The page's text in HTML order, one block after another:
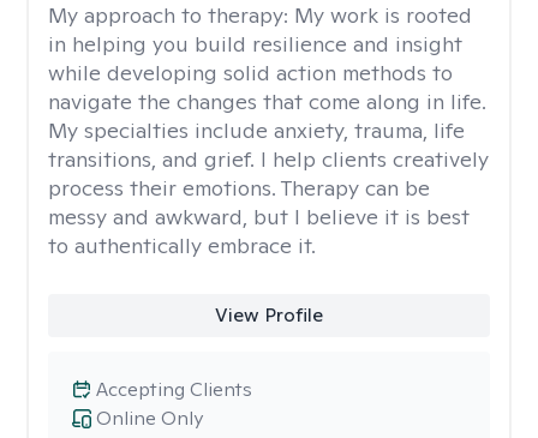
My approach to therapy: My work is rooted
in helping you build resilience and insight
while developing solid action methods to
navigate the changes that come along in life.
My specialties include anxiety, trauma, life
transitions, and grief. I help clients creatively
process their emotions. Therapy can be
messy and awkward, but I believe it is best
to authentically embrace it.
View Profile
Online Only
Accepting Clients